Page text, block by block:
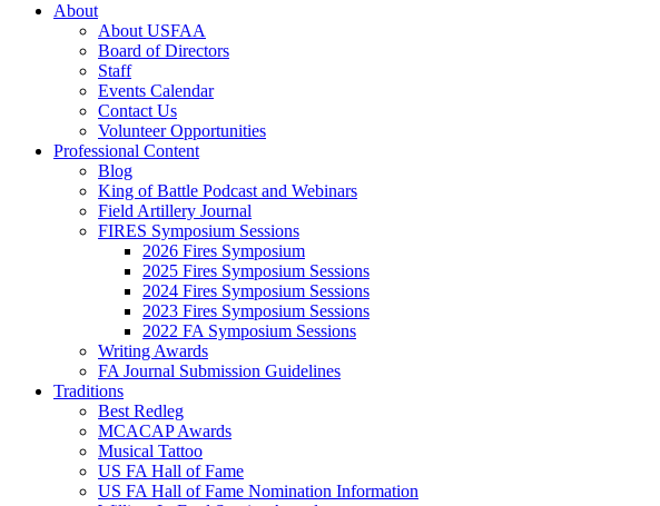
About
About USFAA
Board of Directors
Staff
Events Calendar
Contact Us
Volunteer Opportunities
Professional Content
Blog
King of Battle Podcast and Webinars
Field Artillery Journal
FIRES Symposium Sessions
2026 Fires Symposium
2025 Fires Symposium Sessions
2024 Fires Symposium Sessions
2023 Fires Symposium Sessions
2022 FA Symposium Sessions
Writing Awards
FA Journal Submission Guidelines
Traditions
Best Redleg
MCACAP Awards
Musical Tattoo
US FA Hall of Fame
US FA Hall of Fame Nomination Information